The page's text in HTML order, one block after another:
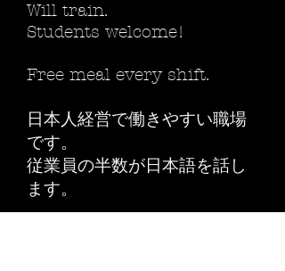
Will train.
Students welcome!
Free meal every shift.
日本人経営で働きやすい職場
です。
従業員の半数が日本語を話し
ます。